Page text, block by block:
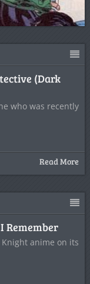
(Dark
who was recently
Read More
Remember
anime on its